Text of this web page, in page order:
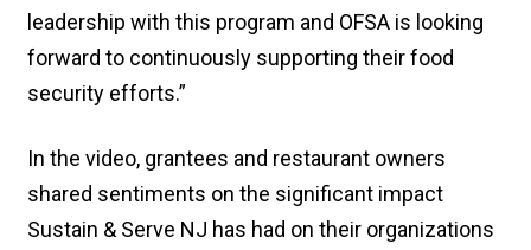
leadership with this program and OFSA is looking
forward to continuously supporting their food
security efforts.”
In the video, grantees and restaurant owners
shared sentiments on the significant impact
Sustain & Serve NJ has had on their organizations